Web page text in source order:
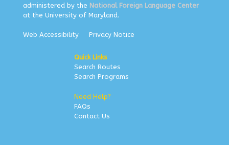
administered by the National Foreign Language Center
at the University of Maryland.
Web Accessibility Privacy Notice
Quick Links
Search Routes
Search Programs
Need Help?
FAQs
Contact Us